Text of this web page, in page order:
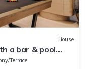
House
a bar & pool
Terrace